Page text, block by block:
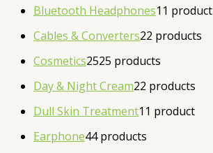
Bluetooth Headphones1 1 product
Cables & Converters22 products
Cosmetics2525 products
Day & Night Cream22 products
Dull Skin Treatment1 1 product
Earphone44 products